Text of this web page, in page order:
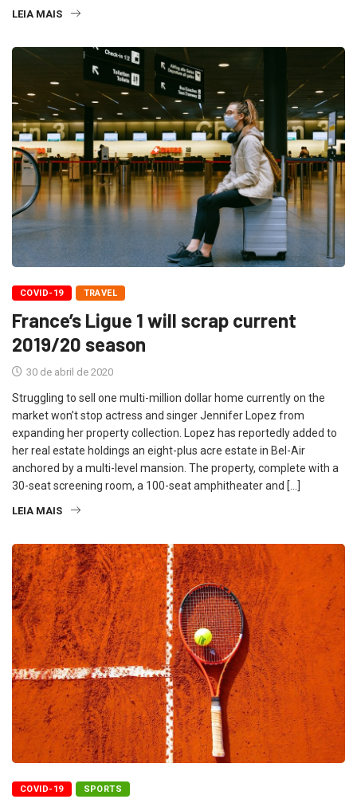
LEIA MAIS
COVID-19 TRAVEL
France’s Ligue 1 will scrap current
2019/20 season
30 de abril de 2020
Struggling to sell one multi-million dollar home currently on the
market won’t stop actress and singer Jennifer Lopez from
expanding her property collection. Lopez has reportedly added to
her real estate holdings an eight-plus acre estate in Bel-Air
anchored by a multi-level mansion. The property, complete with a
30-seat screening room, a 100-seat amphitheater and […]
LEIA MAIS
COVID-19 SPORTS